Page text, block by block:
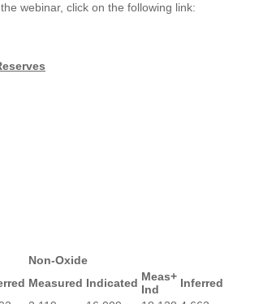
webinar, click on the following link:
Non-Oxide
Measured Indicated Meas+
Ind
Inferred